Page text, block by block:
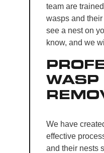
team are
wasps and
see a nest on
know, and we
WASP
We have
effective
and their nests